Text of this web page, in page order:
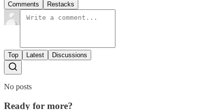
Comments Restacks
Top Latest Discussions
No posts
Ready for more?